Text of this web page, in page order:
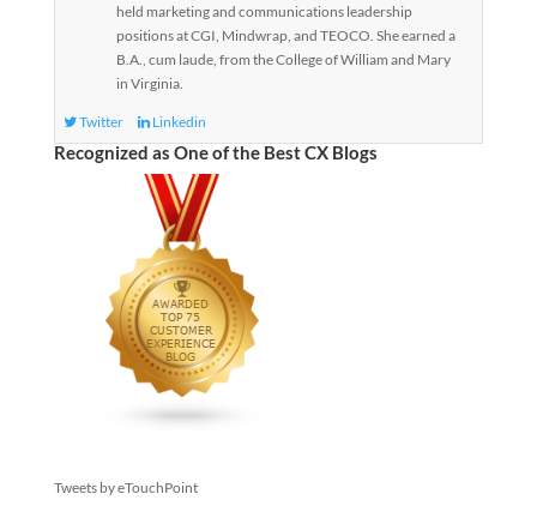
held marketing and communications leadership
positions at CGI, Mindwrap, and TEOCO. She earned a
B.A., cum laude, from the College of William and Mary
in Virginia.
Twitter Linkedin
Recognized as One of the Best CX Blogs
Tweets by eTouchPoint